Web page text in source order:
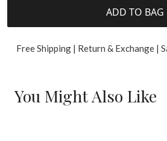
ADD TO BAG
Free Shipping | Return & Exchange |
You Might Also Like